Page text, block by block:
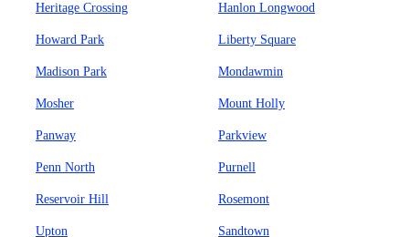
Heritage Crossing Hanlon Longwood
Howard Park Liberty Square
Madison Park Mondawmin
Mosher Mount Holly
Panway Parkview
Penn North Purnell
Reservoir Hill Rosemont
Upton Sandtown